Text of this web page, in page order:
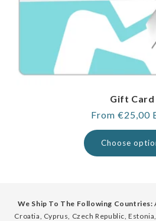
Gift Card
Regular
price
From €25,00
Choose
We Ship To The Following Countries:
Croatia, Cyprus, Czech Republic,